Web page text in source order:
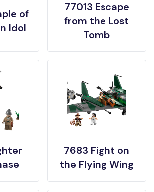
of
Idol
77013 Escape
from the Lost
Tomb
7683 Fight on
the Flying Wing